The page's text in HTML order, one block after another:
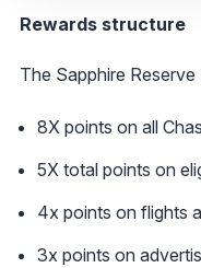
Rewards structure
The Sapphire Reserve
8X points on all
5X total points on
4x points on flights
3x points on